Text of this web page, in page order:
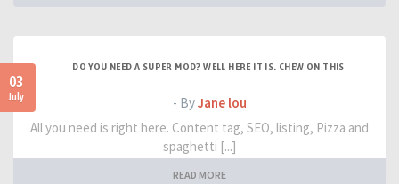
03
July
DO YOU NEED A SUPER MOD? WELL HERE IT IS. CHEW ON THIS
- ByJane lou
All you need is right here. Content tag, SEO, listing, Pizza and
spaghetti [...]
READ MORE